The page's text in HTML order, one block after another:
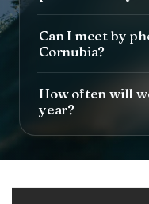
Can I meet by
Cornubia?
How often will
year?